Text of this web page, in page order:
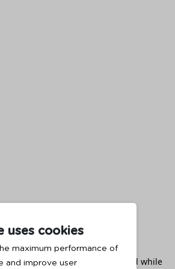
uses cookies
maximum performance of
and improve user
-side exception has occurred while